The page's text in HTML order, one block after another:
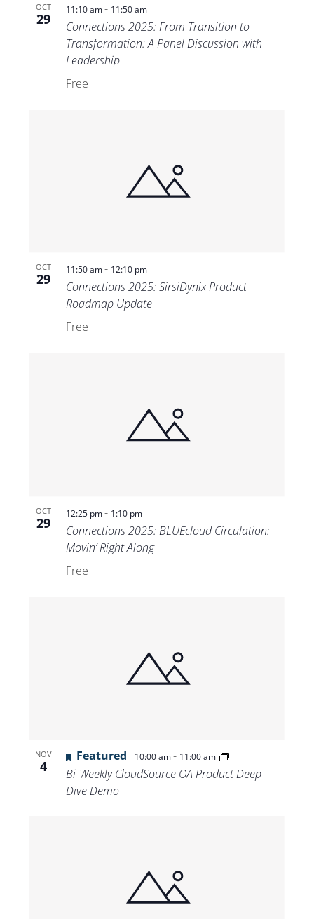
OCT
29
11:10 am- 11:50 am
Connections 2025: From Transition to
Transformation: A Panel Discussion with
Leadership
Free
OCT
29
11:50 am- 12:10 pm
Connections 2025: SirsiDynix Product
Roadmap Update
Free
OCT
29
12:25 pm- 1:10 pm
Connections 2025: BLUEcloud Circulation:
Movin’ Right Along
Free
NOV
4
Featured 10:00 am- 11:00 am
Bi-Weekly CloudSource OA Product Deep
Dive Demo